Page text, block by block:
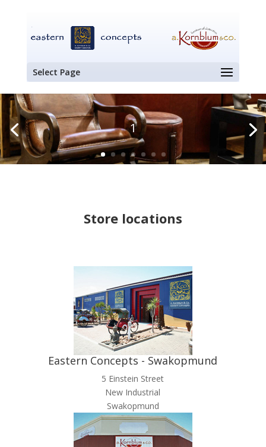
Select Page
1
Store locations
Eastern Concepts - Swakopmund
5 Einstein Street
New Industrial
Swakopmund